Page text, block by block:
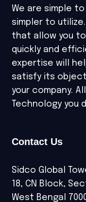
We are simple
simpler to
that allow you
quickly and
expertise will
satisfy its
your company.
Technology you
Contact Us
Sidco Global
18, CN Block,
West Bengal